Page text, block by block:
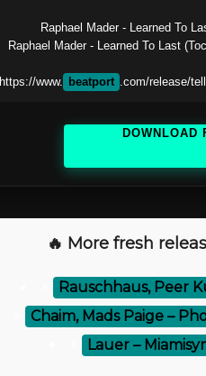
Raphael Mader - Learned To
Raphael Mader - Learned To Last
https://www. beatport .com/release/
DOWNLOAD
🔥 More fresh
Rauschhaus, Peer
Chaim, Mads Paige –
Lauer –